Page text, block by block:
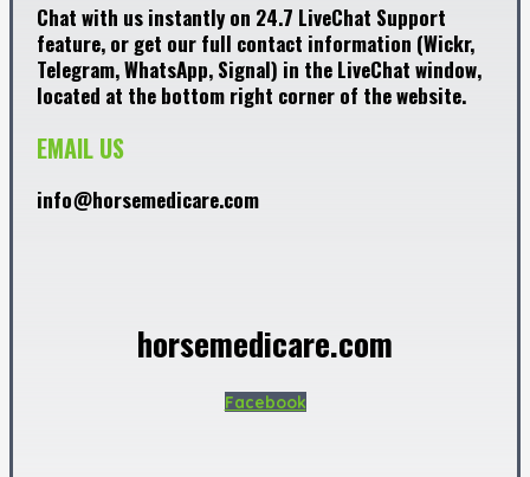
Chat with us instantly on 24.7 LiveChat Support
feature, or get our full contact information (Wickr,
Telegram, WhatsApp, Signal) in the LiveChat window,
located at the bottom right corner of the website.
EMAIL US
info@horsemedicare.com
horsemedicare.com
Facebook